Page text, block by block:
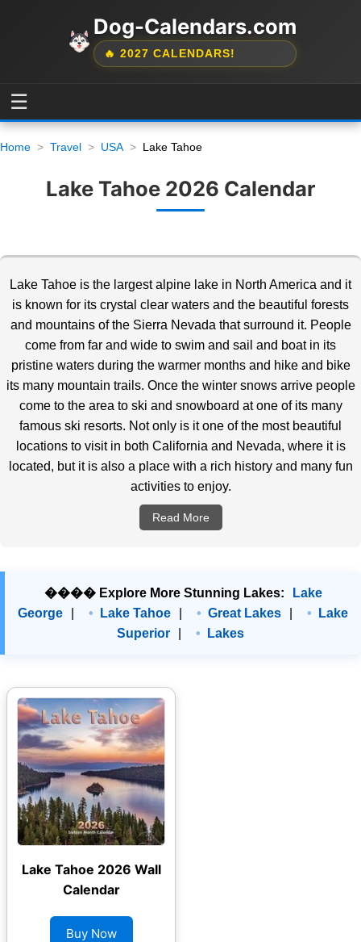
Dog-Calendars.com
🔥 2027 CALENDARS!
☰
Home Travel USA Lake Tahoe
Lake Tahoe 2026 Calendar
Lake Tahoe is the largest alpine lake in North America and it
is known for its crystal clear waters and the beautiful forests
and mountains of the Sierra Nevada that surround it. People
come from far and wide to swim and sail and boat in its
pristine waters during the warmer months and hike and bike
its many mountain trails. Once the winter snows arrive people
come to the area to ski and snowboard at one of its many
famous ski resorts. Not only is it one of the most beautiful
locations to visit in both California and Nevada, where it is
located, but it is also a place with a rich history and many fun
activities to enjoy.
Read More
���� Explore More Stunning Lakes:
Lake
George
Lake Tahoe Great Lakes
Lake
Superior
Lakes
Lake Tahoe 2026 Wall
Calendar
Buy Now